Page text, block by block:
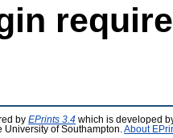
by EPrints 3.4 which is developed
University of Southampton. About